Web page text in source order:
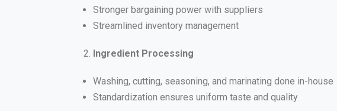
Stronger bargaining power with suppliers
Streamlined inventory management
Ingredient Processing
Washing, cutting, seasoning, and marinating done in-house
Standardization ensures uniform taste and quality